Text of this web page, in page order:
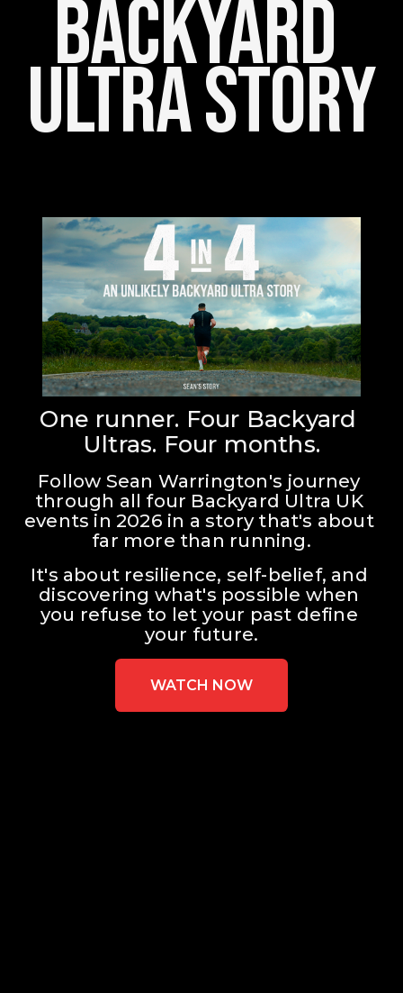
Backyard
Ultra Story
One runner. Four Backyard
Ultras. Four months.
Follow Sean Warrington's journey
through all four Backyard Ultra UK
events in 2026 in a story that's about
far more than running.
It's about resilience, self-belief, and
discovering what's possible when
you refuse to let your past define
your future.
WATCH NOW